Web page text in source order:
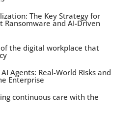
The Key Strategy for
Ransomware and AI-Driven
the digital workplace that
Agents: Real-World Risks and
Enterprise
continuous care with the